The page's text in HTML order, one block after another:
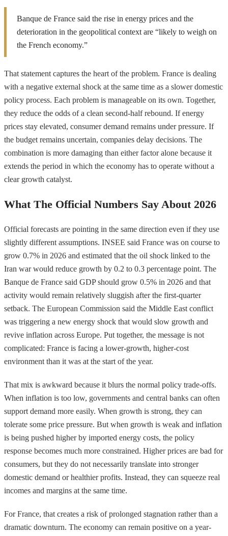
Banque de France said the rise in energy prices and the
deterioration in the geopolitical context are “likely to weigh on
the French economy.”
That statement captures the heart of the problem. France is dealing
with a negative external shock at the same time as a slower domestic
policy process. Each problem is manageable on its own. Together,
they reduce the odds of a clean second-half rebound. If energy
prices stay elevated, consumer demand remains under pressure. If
the budget remains uncertain, companies delay decisions. The
combination is more damaging than either factor alone because it
extends the period in which the economy has to operate without a
clear growth catalyst.
What The Official Numbers Say About 2026
Official forecasts are pointing in the same direction even if they use
slightly different assumptions. INSEE said France was on course to
grow 0.7% in 2026 and estimated that the oil shock linked to the
Iran war would reduce growth by 0.2 to 0.3 percentage point. The
Banque de France said GDP should grow 0.5% in 2026 and that
activity would remain relatively sluggish after the first-quarter
setback. The European Commission said the Middle East conflict
was triggering a new energy shock that would slow growth and
revive inflation across Europe. Put together, the message is not
complicated: France is facing a lower-growth, higher-cost
environment than it was at the start of the year.
That mix is awkward because it blurs the normal policy trade-offs.
When inflation is too low, governments and central banks can often
support demand more easily. When growth is strong, they can
tolerate some price pressure. But when growth is weak and inflation
is being pushed higher by imported energy costs, the policy
response becomes much more constrained. Higher prices are bad for
consumers, but they do not necessarily translate into stronger
domestic demand or healthier profits. Instead, they can squeeze real
incomes and margins at the same time.
For France, that creates a risk of prolonged stagnation rather than a
dramatic downturn. The economy can remain positive on a year-